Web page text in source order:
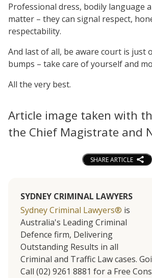
Professional dress, bodily language
matter – they can signal respect,
respectability.
And last of all, be aware court is just
bumps – take care of yourself and
All the very best.
Article image taken with
the Chief Magistrate and
SHARE ARTICLE
SYDNEY CRIMINAL LAWYERS
Sydney Criminal Lawyers® is
Australia's Leading Criminal
Defence firm, Delivering
Outstanding Results in all
Criminal and Traffic Law cases.
Call (02) 9261 8881 for a Free